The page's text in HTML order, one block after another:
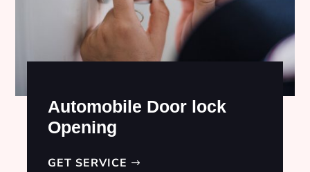
Automobile Door lock
Opening
GET SERVICE